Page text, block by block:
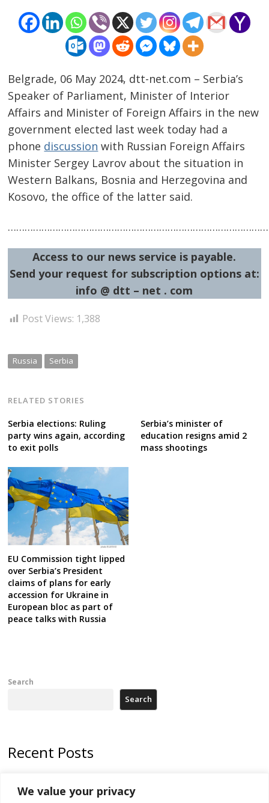
We value your privacy
Belgrade, 06 May 2024, dtt-net.com – Serbia’s
Speaker of Parliament, Minister of Interior
Affairs and Minister of Foreign Affairs in the new
government elected last week today had a
phone discussion with Russian Foreign Affairs
Minister Sergey Lavrov about the situation in
Western Balkans, Bosnia and Herzegovina and
Kosovo, the office of the latter said.
Access to our news service is payable.
Send your request for subscription options at:
info @ dtt – net . com
Post Views: 1,388
Russia Serbia
RELATED STORIES
Serbia elections: Ruling
party wins again, according
to exit polls
Serbia’s minister of
education resigns amid 2
mass shootings
EU Commission tight lipped
over Serbia’s President
claims of plans for early
accession for Ukraine in
European bloc as part of
peace talks with Russia
Post
navigation
Search
Search
Recent Posts